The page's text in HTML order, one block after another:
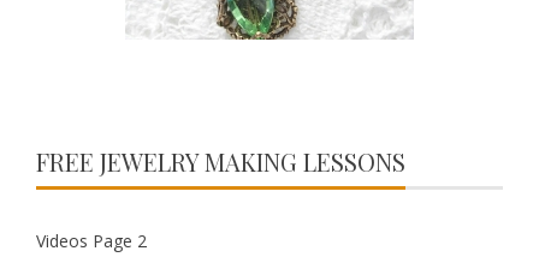
FREE JEWELRY MAKING LESSONS
Videos Page 2